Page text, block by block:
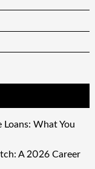
What You
A 2026 Career